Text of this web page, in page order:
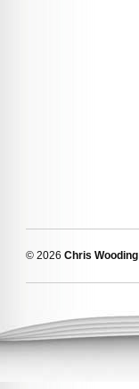
© 2026 Chris Wooding